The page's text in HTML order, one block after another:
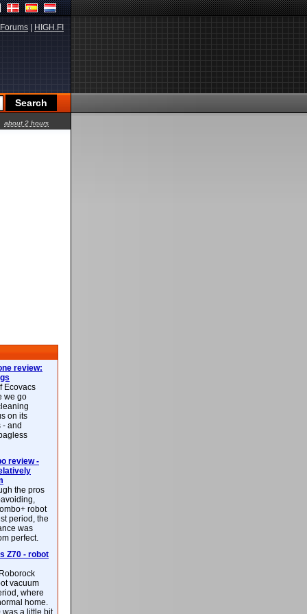
Forums HIGH.FI
about 2 hours
review:
Ecovacs
we go
on its
and
review -
the pros
robot
period, the
was
perfect.
Z70 - robot
vacuum
where
home.
was a little bit